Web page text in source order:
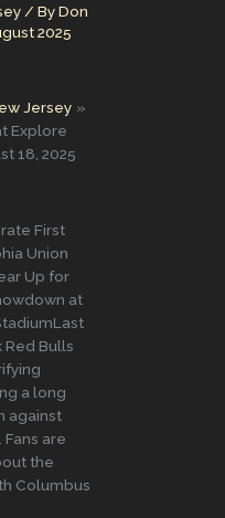
/ ByDon
2025
Jersey
Explore
18, 2025
First
Union
Up for
at
Red Bulls
a long
against
are
the
Columbus